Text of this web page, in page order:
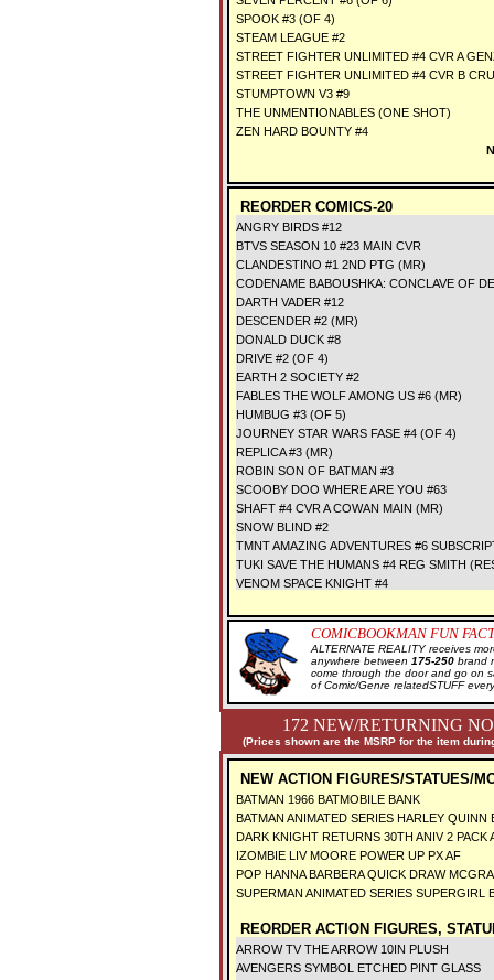
SPOOK #3 (OF 4)
STEAM LEAGUE #2
STREET FIGHTER UNLIMITED #4 CVR A
STREET FIGHTER UNLIMITED #4 CVR B
STUMPTOWN V3 #9
THE UNMENTIONABLES (ONE SHOT)
ZEN HARD BOUNTY #4
REORDER COMICS-20
ANGRY BIRDS #12
BTVS SEASON 10 #23 MAIN CVR
CLANDESTINO #1 2ND PTG (MR)
CODENAME BABOUSHKA: CONCLAVE OF
DARTH VADER #12
DESCENDER #2 (MR)
DONALD DUCK #8
DRIVE #2 (OF 4)
EARTH 2 SOCIETY #2
FABLES THE WOLF AMONG US #6 (MR)
HUMBUG #3 (OF 5)
JOURNEY STAR WARS FASE #4 (OF 4)
REPLICA #3 (MR)
ROBIN SON OF BATMAN #3
SCOOBY DOO WHERE ARE YOU #63
SHAFT #4 CVR A COWAN MAIN (MR)
SNOW BLIND #2
TMNT AMAZING ADVENTURES #6
TUKI SAVE THE HUMANS #4 REG SMITH
VENOM SPACE KNIGHT #4
COMICBOOKMAN FUN
ALTERNATE REALITY receives
anywhere between 175-250 brand
come through the door and go on
of Comic/Genre relatedSTUFF
172 NEW/RETURNING
(Prices shown are the MSRP for the item
NEW ACTION FIGURES/STATUES/
BATMAN 1966 BATMOBILE BANK
BATMAN ANIMATED SERIES HARLEY QUINN
DARK KNIGHT RETURNS 30TH ANIV 2 PACK
IZOMBIE LIV MOORE POWER UP PX AF
POP HANNA BARBERA QUICK DRAW
SUPERMAN ANIMATED SERIES SUPERGIRL
REORDER ACTION FIGURES,
ARROW TV THE ARROW 10IN PLUSH
AVENGERS SYMBOL ETCHED PINT GLASS